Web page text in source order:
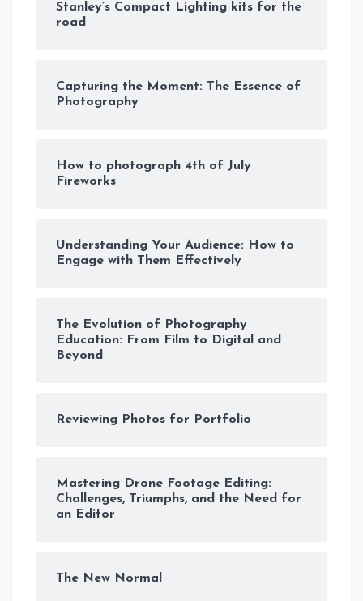
Stanley’s Compact Lighting kits for the
road
Capturing the Moment: The Essence of
Photography
How to photograph 4th of July
Fireworks
Understanding Your Audience: How to
Engage with Them Effectively
The Evolution of Photography
Education: From Film to Digital and
Beyond
Reviewing Photos for Portfolio
Mastering Drone Footage Editing:
Challenges, Triumphs, and the Need for
an Editor
The New Normal